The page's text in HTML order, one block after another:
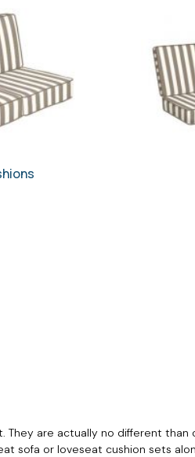
are actually no different than
sofa or loveseat cushion sets